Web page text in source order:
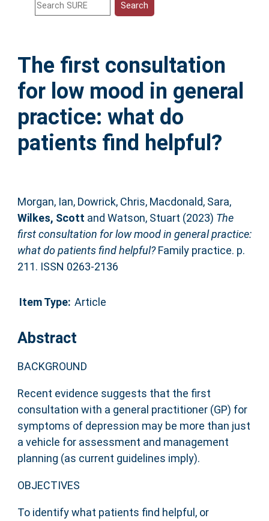
Help
Accessibility
The first consultation
for low mood in general
practice: what do
patients find helpful?
Morgan, Ian, Dowrick, Chris, Macdonald, Sara,
Wilkes, Scott and Watson, Stuart (2023) The
first consultation for low mood in general practice:
what do patients find helpful?Family practice. p.
211. ISSN 0263-2136
Item Type: Article
Abstract
BACKGROUND
Recent evidence suggests that the first
consultation with a general practitioner (GP) for
symptoms of depression may be more than just
a vehicle for assessment and management
planning (as current guidelines imply).
OBJECTIVES
To identify what patients find helpful, or